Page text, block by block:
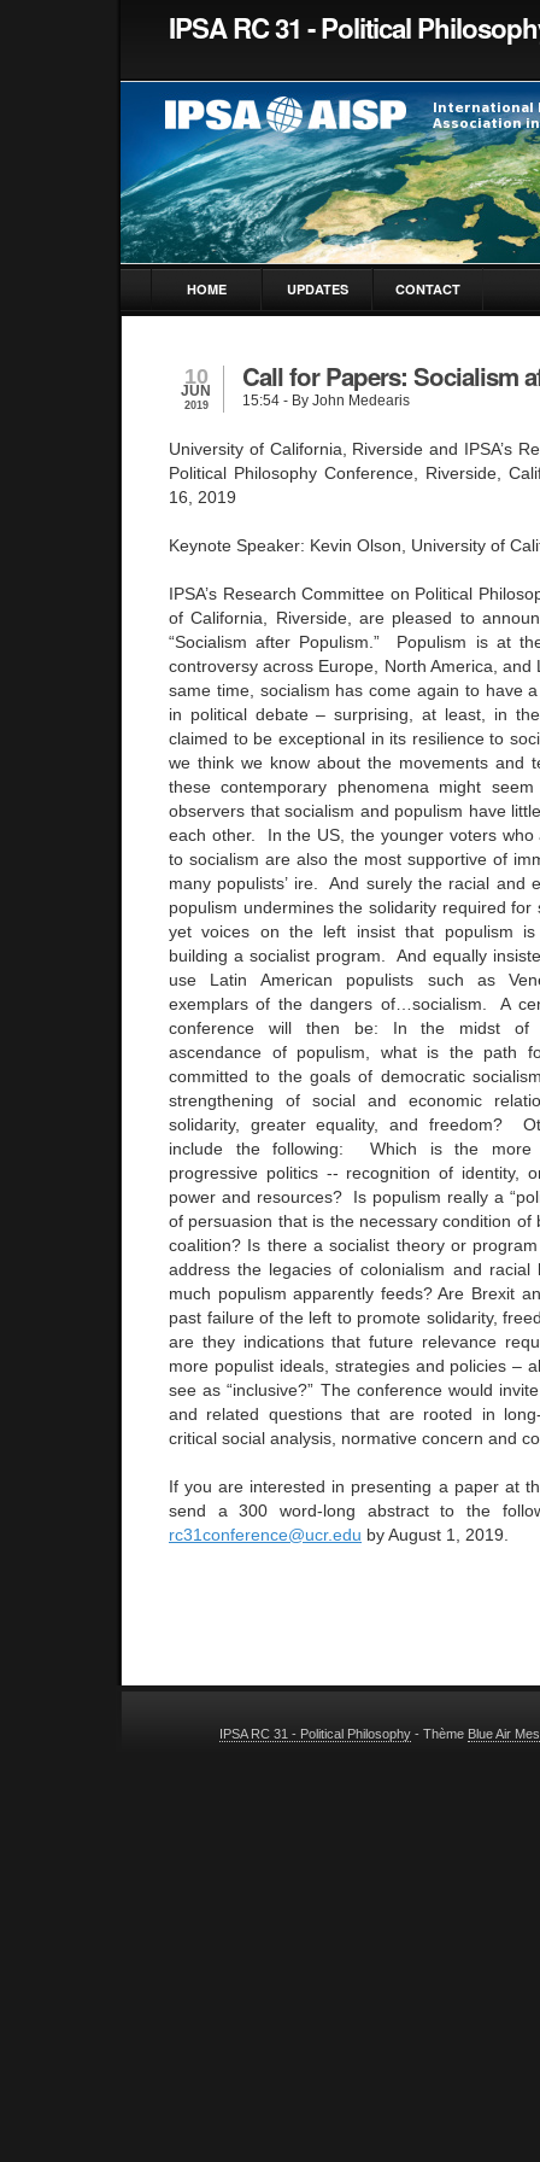
IPSA RC 31 - Political
HOME UPDATES CONTACT
10
JUN
2019
Call for Papers: Socialism
15:54 - By John Medearis
University of California, Riverside and IPSA’s
Political Philosophy Conference, Riverside,
16, 2019
Keynote Speaker: Kevin Olson, University of
IPSA’s Research Committee on Political
of California, Riverside, are pleased to
“Socialism after Populism.” Populism is at
controversy across Europe, North America,
same time, socialism has come again to have
in political debate – surprising, at least, in
claimed to be exceptional in its resilience to
we think we know about the movements and
these contemporary phenomena might
observers that socialism and populism have
each other. In the US, the younger voters who
to socialism are also the most supportive of
many populists’ ire. And surely the racial and
populism undermines the solidarity required
yet voices on the left insist that populism is
building a socialist program. And equally
use Latin American populists such as
exemplars of the dangers of…socialism. A
conference will then be: In the midst of
ascendance of populism, what is the path
committed to the goals of democratic
strengthening of social and economic
solidarity, greater equality, and freedom?
include the following: Which is the
progressive politics -- recognition of identity,
power and resources? Is populism really a
of persuasion that is the necessary condition of
coalition? Is there a socialist theory or
address the legacies of colonialism and racial
much populism apparently feeds? Are Brexit
past failure of the left to promote solidarity,
are they indications that future relevance
more populist ideals, strategies and policies –
see as “inclusive?” The conference would
and related questions that are rooted in
critical social analysis, normative concern and
If you are interested in presenting a paper at
send a 300 word-long abstract to the
rc31conference@ucr.edu by August 1, 2019.
IPSA RC 31 - Political Philosophy - Thème Blue Air